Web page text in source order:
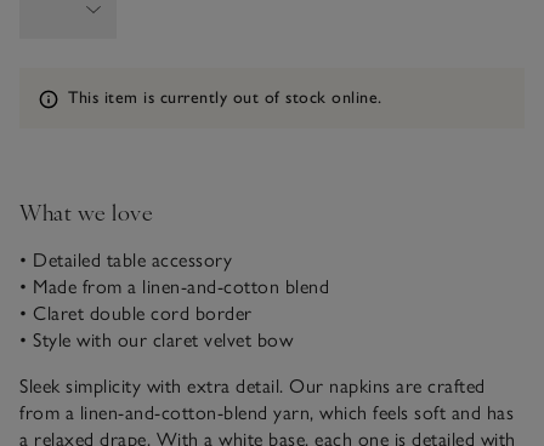
Information
This item is currently out of stock online.
What we love
• Detailed table accessory
• Made from a linen-and-cotton blend
• Claret double cord border
• Style with our claret velvet bow
Sleek simplicity with extra detail. Our napkins are crafted
from a linen-and-cotton-blend yarn, which feels soft and has
a relaxed drape. With a white base, each one is detailed with